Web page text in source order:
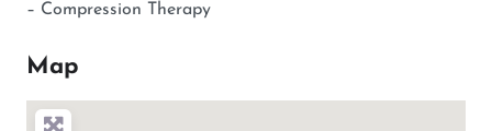
– Compression Therapy
Map